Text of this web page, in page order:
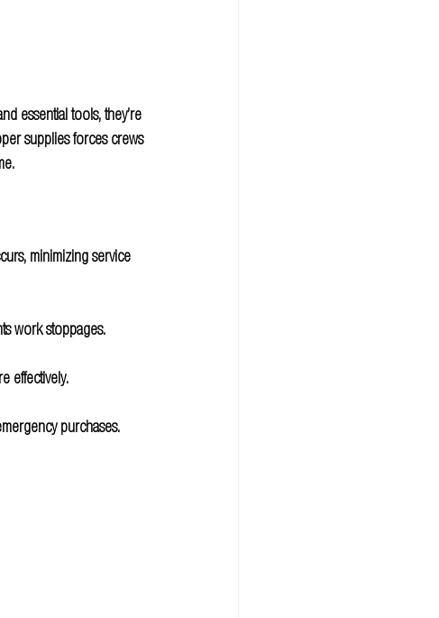
essential tools, they’re
supplies forces crews
minimizing service
work stoppages.
effectively.
purchases.